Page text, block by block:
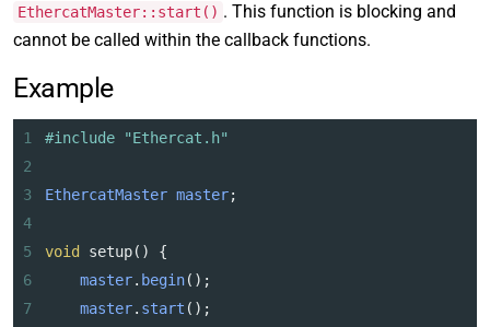
EthercatMaster::start() . This function is blocking and
cannot be called within the callback functions.
Example
1
#include "Ethercat.h"
2
3
EthercatMaster master;
4
5
void setup() {
6
master. begin();
7
master. start ();